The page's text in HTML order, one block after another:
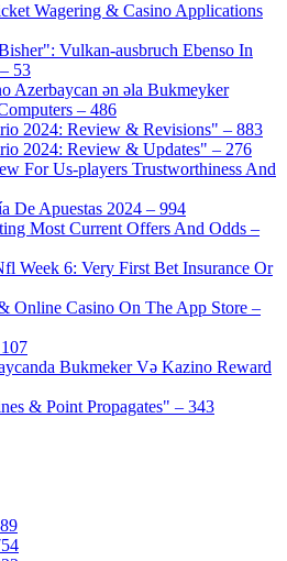
Wagering & Casino Applications
Vulkan-ausbruch Ebenso In
53
Azerbaycan ən əla Bukmeyker
– 486
2024: Review & Revisions" – 883
2024: Review & Updates" – 276
For Us-players Trustworthiness And
De Apuestas 2024 – 994
Most Current Offers And Odds –
Week 6: Very First Bet Insurance Or
Online Casino On The App Store –
Bukmeker Və Kazino Reward
& Point Propagates" – 343